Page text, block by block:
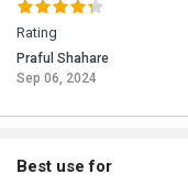
Rating
Praful Shahare
Sep 06, 2024
Best use for